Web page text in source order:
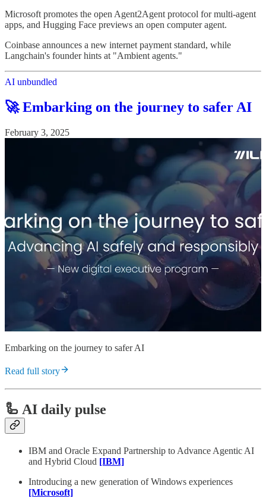
Microsoft promotes the open Agent2Agent protocol for multi-agent
apps, and Hugging Face previews an open computer agent.
Coinbase announces a new internet payment standard, while
Langchain's founder hints at "Ambient agents."
AI unbundled
🚀 Embarking on the journey to safer AI
February 3, 2025
Embarking on the journey to safer AI
Read full story
🦾 AI daily pulse
IBM and Oracle Expand Partnership to Advance Agentic AI
and Hybrid Cloud [IBM]
Introducing a new generation of Windows experiences
[Microsoft]